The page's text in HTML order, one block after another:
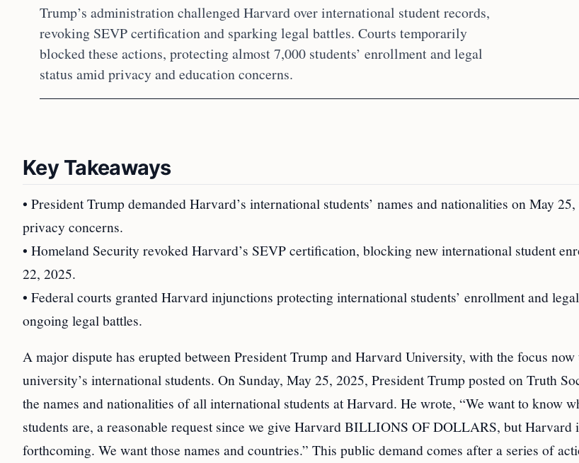
Trump’s administration challenged Harvard over international student records,
revoking SEVP certification and sparking legal battles. Courts temporarily
blocked these actions, protecting almost 7,000 students’ enrollment and legal
status amid privacy and education concerns.
Key Takeaways
• President Trump demanded Harvard’s international students’ names and nationalities on May
privacy concerns.
• Homeland Security revoked Harvard’s SEVP certification, blocking new international student
22, 2025.
• Federal courts granted Harvard injunctions protecting international students’ enrollment and
ongoing legal battles.
A major dispute has erupted between President Trump and Harvard University, with the focus
university’s international students. On Sunday, May 25, 2025, President Trump posted on Truth
the names and nationalities of all international students at Harvard. He wrote, “We want to know
students are, a reasonable request since we give Harvard BILLIONS OF DOLLARS, but Harvard
forthcoming. We want those names and countries.” This public demand comes after a series of